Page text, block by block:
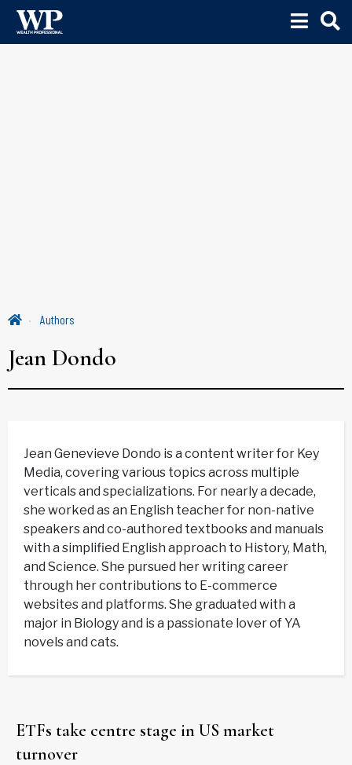
Authors
Jean Dondo
Jean Genevieve Dondo is a content writer for Key
Media, covering various topics across multiple
verticals and specializations. For nearly a decade,
she worked as an English teacher for non-native
speakers and co-authored textbooks and manuals
with a simplified English approach to History, Math,
and Science. She pursued her writing career
through her contributions to E-commerce
websites and platforms. She graduated with a
major in Biology and is a passionate lover of YA
novels and cats.
ETFs take centre stage in US market
turnover